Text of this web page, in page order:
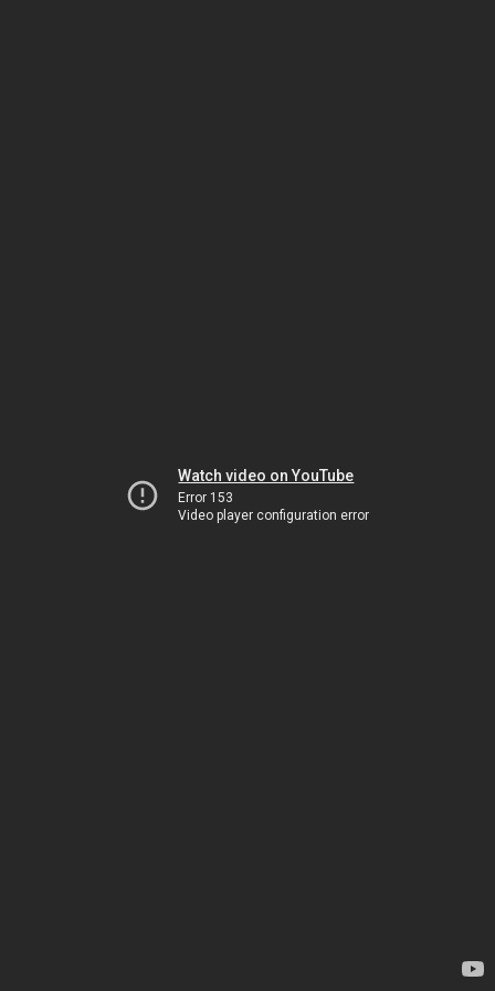
Watch video on YouTube
Error 153
Video player configuration error